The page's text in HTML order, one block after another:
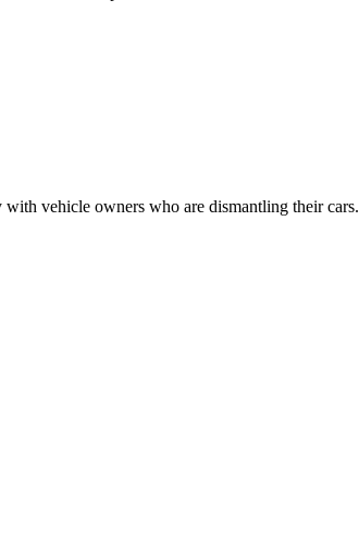
vehicle owners who are dismantling their cars.